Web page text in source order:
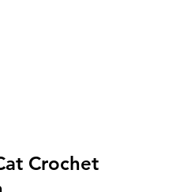
Crochet